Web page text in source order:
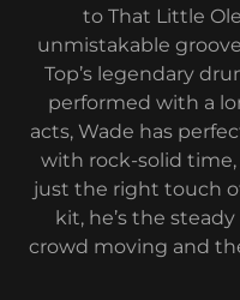
to That Little
unmistakable
Top’s legendary
performed with a
acts, Wade has
with rock-solid time,
just the right touch
kit, he’s the
crowd moving and